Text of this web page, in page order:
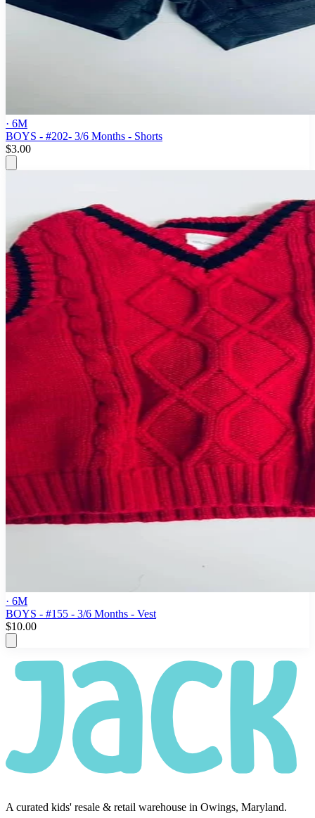
· 6M
BOYS - #202- 3/6 Months - Shorts
$3.00
· 6M
BOYS - #155 - 3/6 Months - Vest
$10.00
A curated kids' resale & retail warehouse in Owings, Maryland.